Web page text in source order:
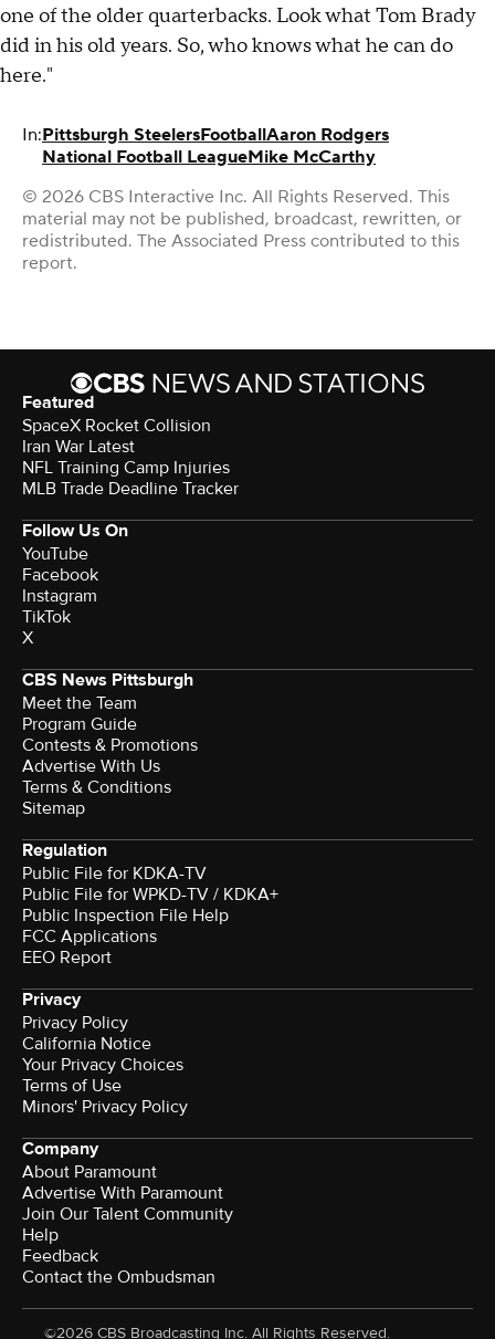
one of the older quarterbacks. Look what Tom Brady
did in his old years. So, who knows what he can do
here."
In:Pittsburgh SteelersFootballAaron Rodgers
National Football LeagueMike McCarthy
© 2026 CBS Interactive Inc. All Rights Reserved. This
material may not be published, broadcast, rewritten, or
redistributed. The Associated Press contributed to this
report.
Featured
SpaceX Rocket Collision
Iran War Latest
NFL Training Camp Injuries
MLB Trade Deadline Tracker
Follow Us On
YouTube
Facebook
Instagram
TikTok
X
CBS News Pittsburgh
Meet the Team
Program Guide
Contests & Promotions
Advertise With Us
Terms & Conditions
Sitemap
Regulation
Public File for KDKA-TV
Public File for WPKD-TV / KDKA+
Public Inspection File Help
FCC Applications
EEO Report
Privacy
Privacy Policy
California Notice
Your Privacy Choices
Terms of Use
Minors' Privacy Policy
Company
About Paramount
Advertise With Paramount
Join Our Talent Community
Help
Feedback
Contact the Ombudsman
©2026 CBS Broadcasting Inc. All Rights Reserved.